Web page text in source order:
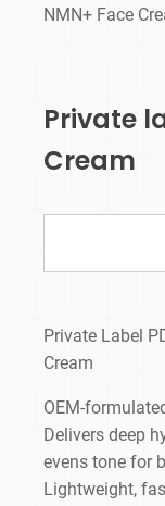
NMN+ Face
Private
Cream
Private Label
Cream
OEM-
Delivers deep
evens tone for
Lightweight,